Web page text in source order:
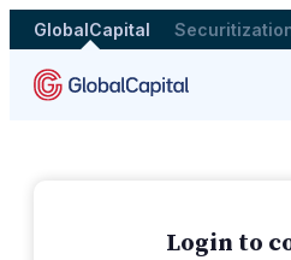
GlobalCapital
Login to